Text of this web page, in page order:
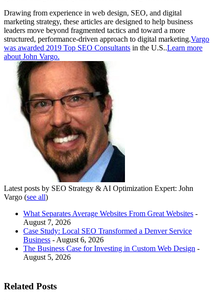
Drawing from experience in web design, SEO, and digital
marketing strategy, these articles are designed to help business
leaders move beyond fragmented tactics and toward a more
structured, performance-driven approach to digital marketing.Vargo
was awarded 2019 Top SEO Consultants in the U.S..Learn more
about John Vargo.
Latest posts by SEO Strategy & AI Optimization Expert: John
Vargo (see all)
What Separates Average Websites From Great Websites -
August 7, 2026
Case Study: Local SEO Transformed a Denver Service
Business - August 6, 2026
The Business Case for Investing in Custom Web Design -
August 5, 2026
Related Posts